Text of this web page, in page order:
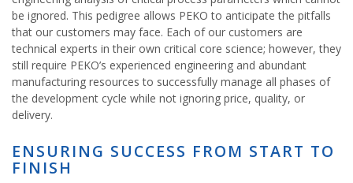
be ignored. This pedigree allows PEKO to anticipate the pitfalls
that our customers may face. Each of our customers are
technical experts in their own critical core science; however, they
still require PEKO’s experienced engineering and abundant
manufacturing resources to successfully manage all phases of
the development cycle while not ignoring price, quality, or
delivery.
ENSURING SUCCESS FROM START TO
FINISH